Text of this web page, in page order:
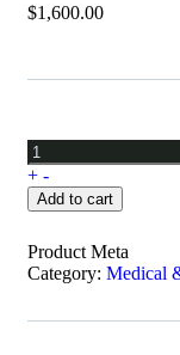
$1,600.00
+ -
Add to cart
Product Meta
Category: Medical